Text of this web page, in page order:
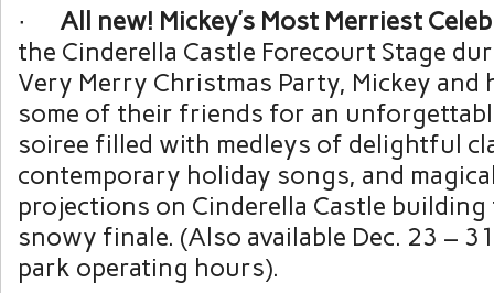
· All new! Mickey’s Most Merriest
the Cinderella Castle Forecourt Stage
Very Merry Christmas Party, Mickey and
some of their friends for an
soiree filled with medleys of delightful
contemporary holiday songs, and
projections on Cinderella Castle
snowy finale. (Also available Dec. 23 –
park operating hours).